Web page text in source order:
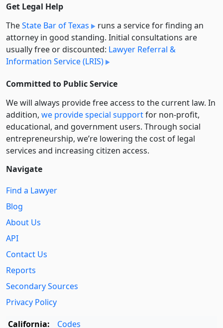
Get Legal Help
TheState Bar of Texas
runs a service for finding an
attorney in good standing. Initial consultations are
usually free or discounted: Lawyer Referral &
Information Service (LRIS)
Committed to Public Service
We will always provide free access to the current law. In
addition, we provide special supportfor non-profit,
educational, and government users. Through social
entre­pre­neurship, we’re lowering the cost of legal
services and increasing citizen access.
Navigate
Find a Lawyer
Blog
About Us
API
Contact Us
Reports
Secondary Sources
Privacy Policy
California:
Codes